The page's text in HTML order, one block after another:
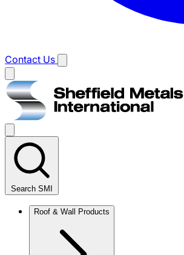
Contact Us
Main
menu
Search SMI
Roof & Wall Products